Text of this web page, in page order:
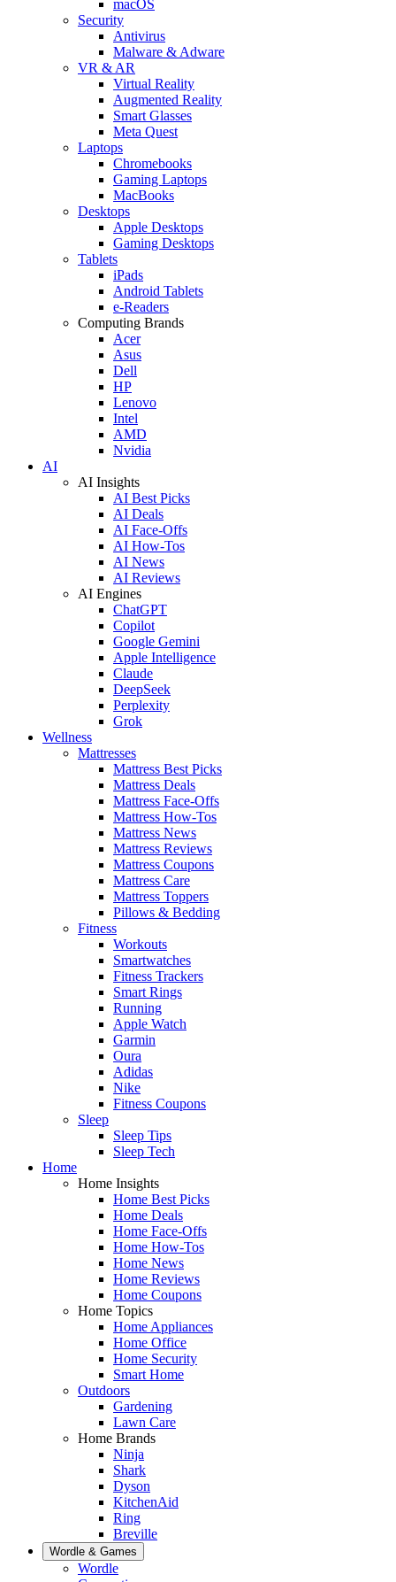
macOS
Security
Antivirus
Malware & Adware
VR & AR
Virtual Reality
Augmented Reality
Smart Glasses
Meta Quest
Laptops
Chromebooks
Gaming Laptops
MacBooks
Desktops
Apple Desktops
Gaming Desktops
Tablets
iPads
Android Tablets
e-Readers
Computing Brands
Acer
Asus
Dell
HP
Lenovo
Intel
AMD
Nvidia
AI
AI Insights
AI Best Picks
AI Deals
AI Face-Offs
AI How-Tos
AI News
AI Reviews
AI Engines
ChatGPT
Copilot
Google Gemini
Apple Intelligence
Claude
DeepSeek
Perplexity
Grok
Wellness
Mattresses
Mattress Best Picks
Mattress Deals
Mattress Face-Offs
Mattress How-Tos
Mattress News
Mattress Reviews
Mattress Coupons
Mattress Care
Mattress Toppers
Pillows & Bedding
Fitness
Workouts
Smartwatches
Fitness Trackers
Smart Rings
Running
Apple Watch
Garmin
Oura
Adidas
Nike
Fitness Coupons
Sleep
Sleep Tips
Sleep Tech
Home
Home Insights
Home Best Picks
Home Deals
Home Face-Offs
Home How-Tos
Home News
Home Reviews
Home Coupons
Home Topics
Home Appliances
Home Office
Home Security
Smart Home
Outdoors
Gardening
Lawn Care
Home Brands
Ninja
Shark
Dyson
KitchenAid
Ring
Breville
Wordle & Games
Wordle